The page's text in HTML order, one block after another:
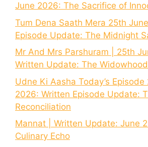
June 2026: The Sacrifice of
Tum Dena Saath Mera 25th
Episode Update: The Midnight
Mr And Mrs Parshuram | 25th
Written Update: The
Udne Ki Aasha Today’s Episode
2026: Written Episode Update:
Reconciliation
Mannat | Written Update: June
Culinary Echo